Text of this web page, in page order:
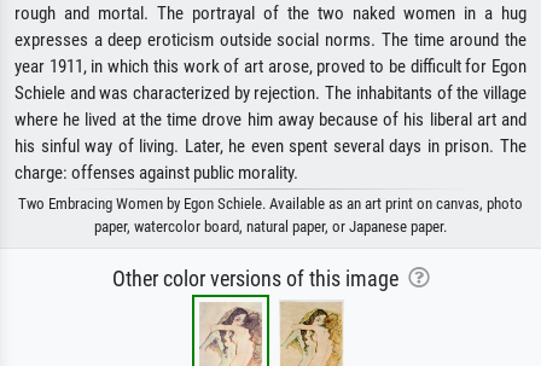
rough and mortal. The portrayal of the two naked women in a hug
expresses a deep eroticism outside social norms. The time around the
year 1911, in which this work of art arose, proved to be difficult for Egon
Schiele and was characterized by rejection. The inhabitants of the village
where he lived at the time drove him away because of his liberal art and
his sinful way of living. Later, he even spent several days in prison. The
charge: offenses against public morality.
Two Embracing Women by Egon Schiele. Available as an art print on canvas, photo
paper, watercolor board, natural paper, or Japanese paper.
Other color versions of this image